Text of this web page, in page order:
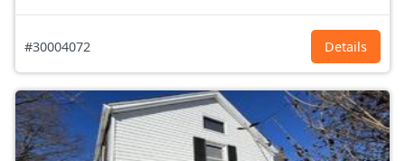
#30004072 Details